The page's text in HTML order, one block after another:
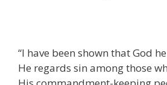
“I have been shown that God
He regards sin among those